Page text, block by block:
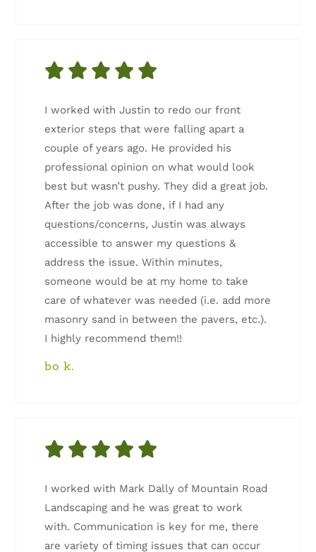
I worked with Justin to redo our front
exterior steps that were falling apart a
couple of years ago. He provided his
professional opinion on what would look
best but wasn’t pushy. They did a great job.
After the job was done, if I had any
questions/concerns, Justin was always
accessible to answer my questions &
address the issue. Within minutes,
someone would be at my home to take
care of whatever was needed (i.e. add more
masonry sand in between the pavers, etc.).
I highly recommend them!!
bo k.
I worked with Mark Dally of Mountain Road
Landscaping and he was great to work
with. Communication is key for me, there
are variety of timing issues that can occur